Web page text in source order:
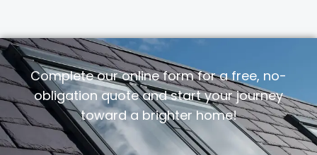
Complete our online form for a free, no-
obligation quote and start your journey
toward a brighter home!